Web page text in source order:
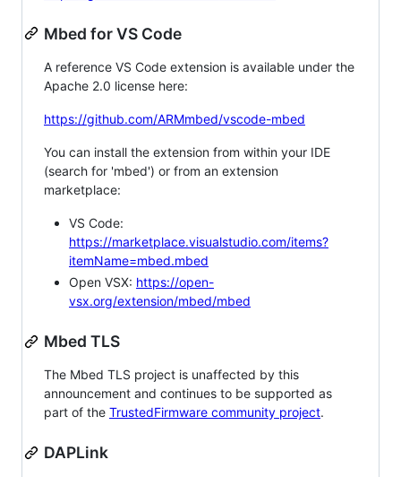
Mbed for VS Code
A reference VS Code extension is available under the
Apache 2.0 license here:
https://github.com/ARMmbed/vscode-mbed
You can install the extension from within your IDE
(search for 'mbed') or from an extension
marketplace:
VS Code:
https://marketplace.visualstudio.com/items?
itemName=mbed.mbed
Open VSX: https://open-
vsx.org/extension/mbed/mbed
Mbed TLS
The Mbed TLS project is unaffected by this
announcement and continues to be supported as
part of the TrustedFirmware community project.
DAPLink